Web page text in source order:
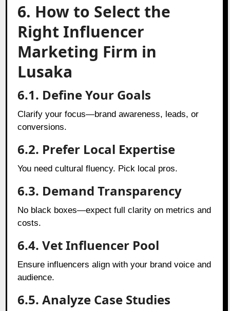
6. How to Select the
Right Influencer
Marketing Firm in
Lusaka
6.1. Define Your Goals
Clarify your focus—brand awareness, leads, or
conversions.
6.2. Prefer Local Expertise
You need cultural fluency. Pick local pros.
6.3. Demand Transparency
No black boxes—expect full clarity on metrics and
costs.
6.4. Vet Influencer Pool
Ensure influencers align with your brand voice and
audience.
6.5. Analyze Case Studies